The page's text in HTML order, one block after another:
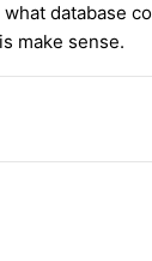
database
make sense.